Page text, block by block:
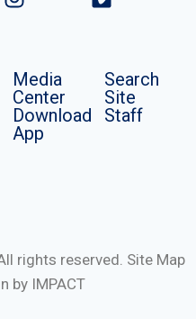
Media
Center
Download
App
Search
Site
Staff
rights reserved. Site Map
by IMPACT